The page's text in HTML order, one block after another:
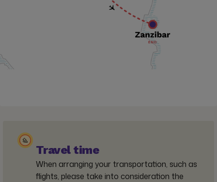
Travel time
When arranging your transportation, such as
flights, please take into consideration the